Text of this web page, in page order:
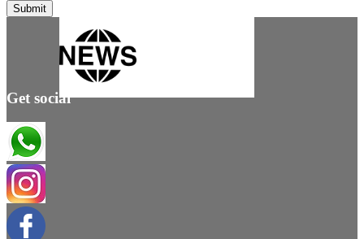
Submit
Get social